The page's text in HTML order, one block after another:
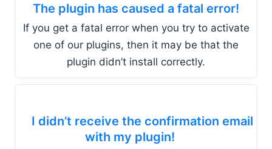
The plugin has caused a fatal error!
If you get a fatal error when you try to activate
one of our plugins, then it may be that the
plugin didn’t install correctly.
I didn’t receive the confirmation email
with my plugin!